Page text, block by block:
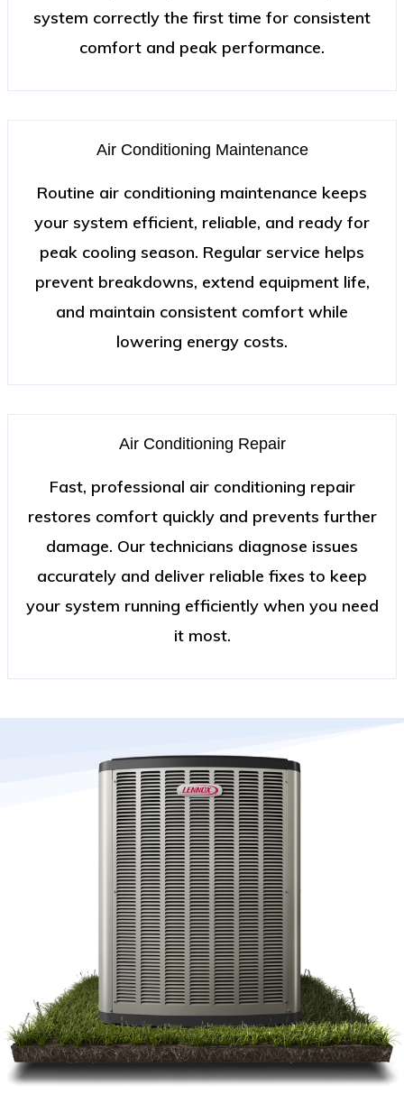
system correctly the first time for consistent
comfort and peak performance.
Air Conditioning Maintenance
Routine air conditioning maintenance keeps
your system efficient, reliable, and ready for
peak cooling season. Regular service helps
prevent breakdowns, extend equipment life,
and maintain consistent comfort while
lowering energy costs.
Air Conditioning Repair
Fast, professional air conditioning repair
restores comfort quickly and prevents further
damage. Our technicians diagnose issues
accurately and deliver reliable fixes to keep
your system running efficiently when you need
it most.